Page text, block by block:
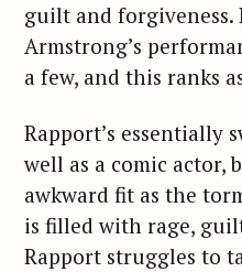
guilt and forgiveness.
Armstrong’s
a few, and this ranks
Rapport’s essentially
well as a comic actor,
awkward fit as the
is filled with rage,
Rapport struggles to